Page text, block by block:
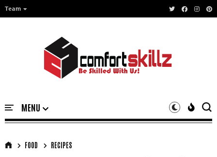
Team
FOOD RECIPES